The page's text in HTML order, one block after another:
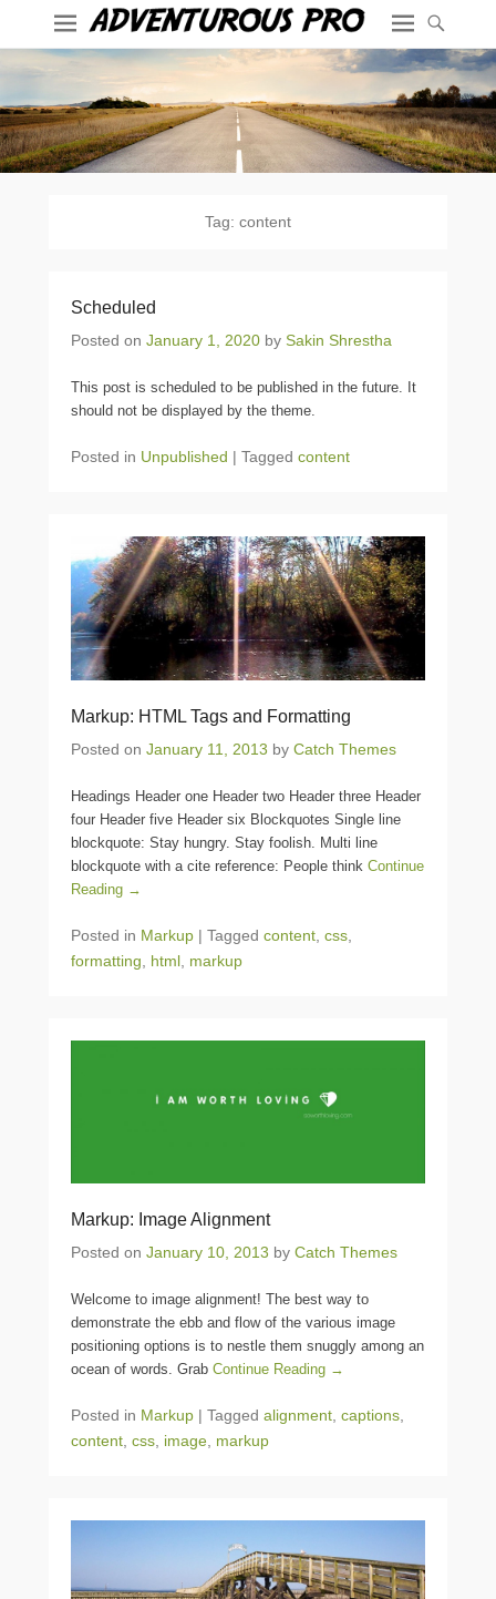
Tag: content
Scheduled
Posted on January 1, 2020 by Sakin Shrestha
This post is scheduled to be published in the future. It
should not be displayed by the theme.
Posted in Unpublished | Tagged content
Markup: HTML Tags and Formatting
Posted on January 11, 2013 by Catch Themes
Headings Header one Header two Header three Header
four Header five Header six Blockquotes Single line
blockquote: Stay hungry. Stay foolish. Multi line
blockquote with a cite reference: People think Continue
Reading →
Posted in Markup | Tagged content css
formatting
html markup
Markup: Image Alignment
Posted on January 10, 2013 by Catch Themes
Welcome to image alignment! The best way to
demonstrate the ebb and flow of the various image
positioning options is to nestle them snuggly among an
ocean of words. Grab Continue Reading →
Posted in Markup | Tagged alignment captions
content css image markup